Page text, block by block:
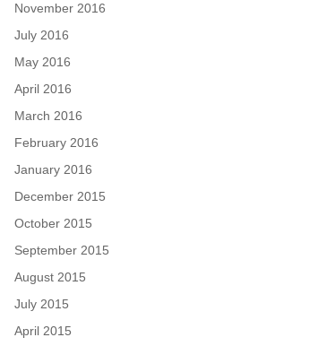
November 2016
July 2016
May 2016
April 2016
March 2016
February 2016
January 2016
December 2015
October 2015
September 2015
August 2015
July 2015
April 2015